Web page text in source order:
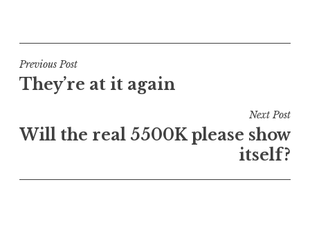
s
t
e
n
c
Post
navigation
Previous Post
They’re at it again
Next Post
Will the real 5500K please show
itself?